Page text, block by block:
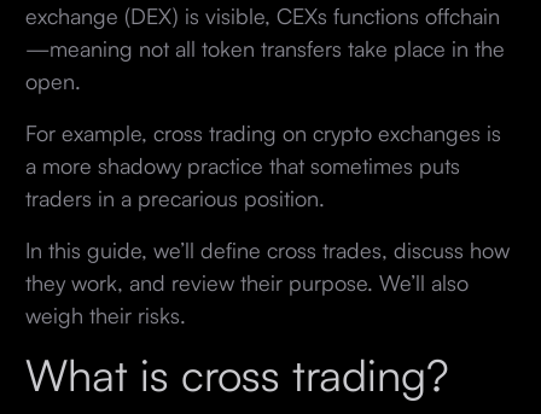
exchange (DEX) is visible, CEXs functions offchain
—meaning not all token transfers take place in the
open.
For example, cross trading on crypto exchanges is
a more shadowy practice that sometimes puts
traders in a precarious position.
In this guide, we’ll define cross trades, discuss how
they work, and review their purpose. We’ll also
weigh their risks.
What is cross trading?